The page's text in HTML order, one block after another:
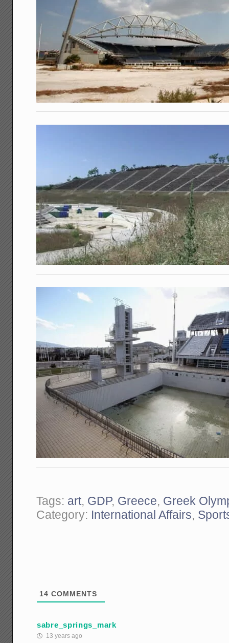
Tags: art, GDP, Greece, Greek
Category: International Affairs,
14 COMMENTS
sabre_springs_mark
13 years ago